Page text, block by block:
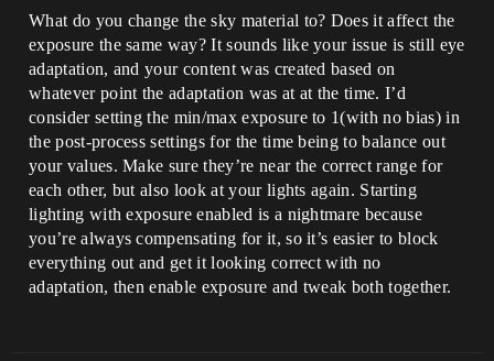
What do you change the sky material to? Does it affect the
exposure the same way? It sounds like your issue is still eye
adaptation, and your content was created based on
whatever point the adaptation was at at the time. I’d
consider setting the min/max exposure to 1(with no bias) in
the post-process settings for the time being to balance out
your values. Make sure they’re near the correct range for
each other, but also look at your lights again. Starting
lighting with exposure enabled is a nightmare because
you’re always compensating for it, so it’s easier to block
everything out and get it looking correct with no
adaptation, then enable exposure and tweak both together.